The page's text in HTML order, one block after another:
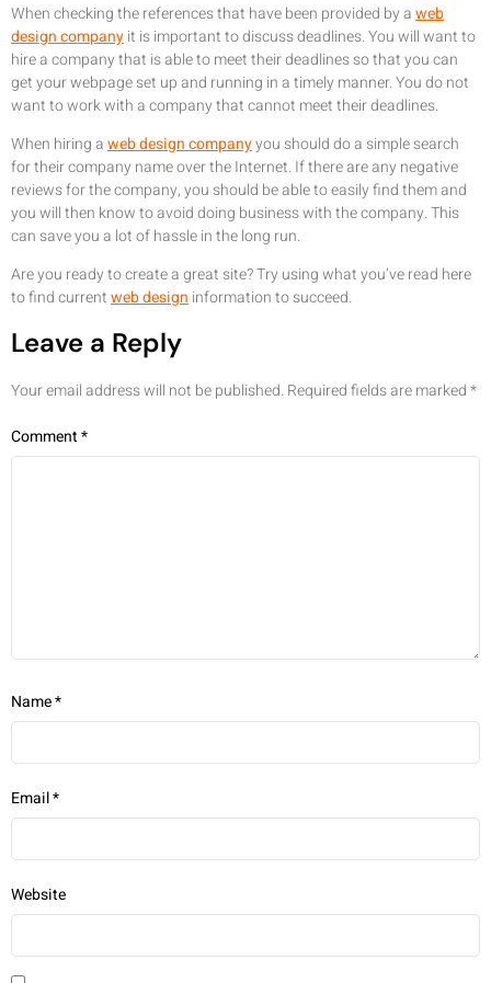
When checking the references that have been provided by aweb
design companyit is important to discuss deadlines. You will want to
hire a company that is able to meet their deadlines so that you can
get your webpage set up and running in a timely manner. You do not
want to work with a company that cannot meet their deadlines.
When hiring aweb design companyyou should do a simple search
for their company name over the Internet. If there are any negative
reviews for the company, you should be able to easily find them and
you will then know to avoid doing business with the company. This
can save you a lot of hassle in the long run.
Are you ready to create a great site? Try using what you’ve read here
to find currentweb designinformation to succeed.
Leave a Reply
Your email address will not be published. Required fields are marked*
Comment*
Name*
Email*
Website